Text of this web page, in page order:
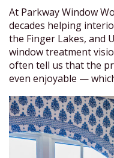
At Parkway Window
decades helping
the Finger Lakes, and
window treatment
often tell us that the
even enjoyable —